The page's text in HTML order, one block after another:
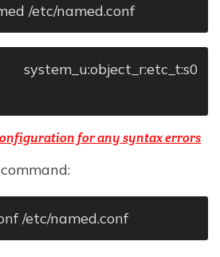
/etc/named.conf
for any syntax errors
/etc/named.conf